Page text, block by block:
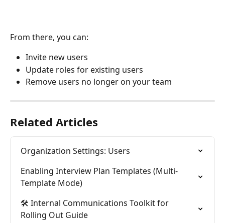
From there, you can:
Invite new users
Update roles for existing users
Remove users no longer on your team
Related Articles
Organization Settings: Users
Enabling Interview Plan Templates (Multi-
Template Mode)
🛠️ Internal Communications Toolkit for
Rolling Out Guide